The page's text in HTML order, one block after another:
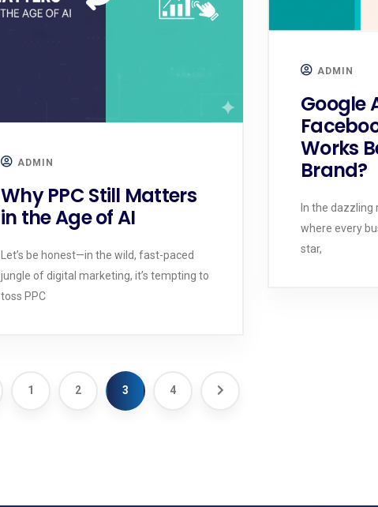
ADMIN
Why PPC Still Matters
in the Age of AI
Let’s be honest—in the wild, fast-paced
jungle of digital marketing, it’s tempting to
toss PPC
ADMIN
Google
Works
Brand?
In the dazzling
where every
star,
1 2 3 4